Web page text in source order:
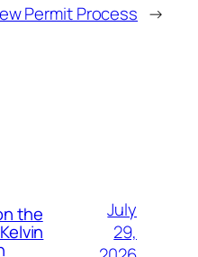
Permit Process →
the
July
29,